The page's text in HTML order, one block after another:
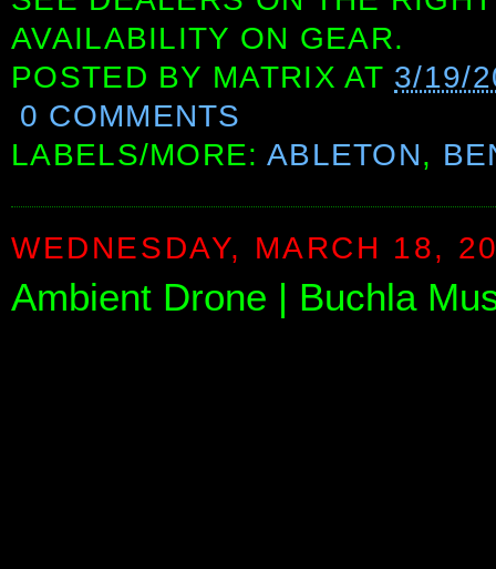
AVAILABILITY ON GEAR.
POSTED BY MATRIX AT 3/19/
0 COMMENTS
LABELS/MORE: ABLETON,
WEDNESDAY, MARCH 18,
Ambient Drone | Buchla